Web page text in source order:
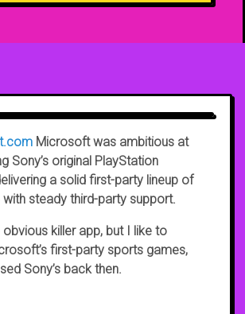
Microsoft was ambitious at
Sony’s original PlayStation
a solid first-party lineup of
steady third-party support.
killer app, but I like to
first-party sports games,
Sony’s back then.